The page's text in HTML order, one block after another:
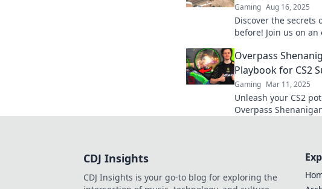
Gaming Aug 16, 2025
Discover the secrets
before! Join us on
hidden corners.
Overpass
Playbook for CS2
Gaming Mar 11, 2025
Unleash your CS2
Overpass
CDJ Insights
CDJ Insights is your go-to blog for exploring the